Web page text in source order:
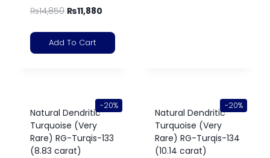
₨14,850 ₨11,880
Add To Cart
-20%
Natural Dendritic
Turquoise (Very
Rare) RG-Turqis-133
(8.83 carat)
-20%
Natural Dendritic
Turquoise (Very
Rare) RG-Turqis-134
(10.14 carat)